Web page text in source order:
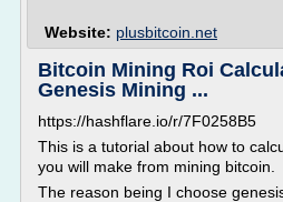
Website: plusbitcoin.net
Bitcoin Mining Roi
Genesis Mining ...
https://hashflare.io/r/7F0258B5
This is a tutorial about how to
you will make from mining bitcoin.
The reason being I choose